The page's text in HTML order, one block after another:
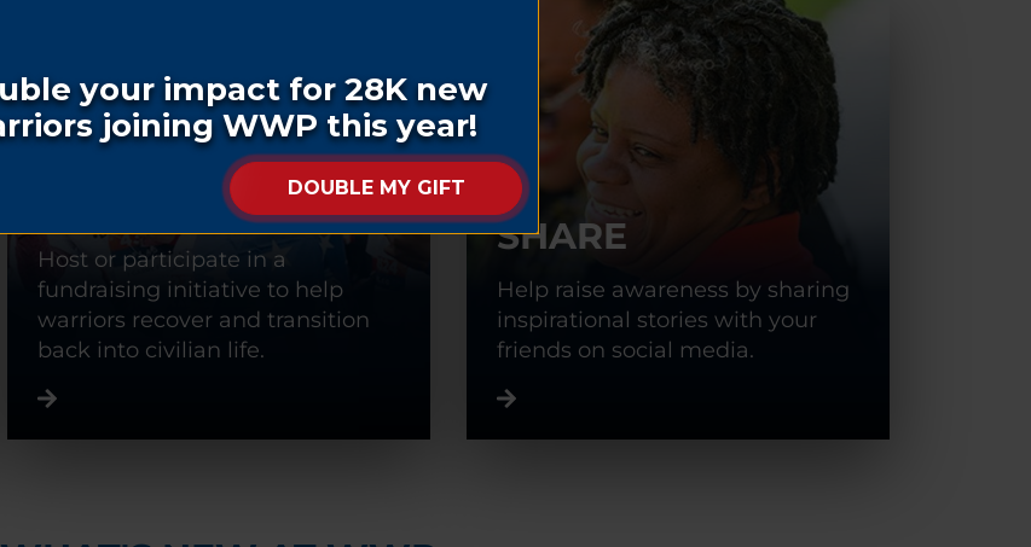
FUNDRAISE
Host or participate in a
fundraising initiative to help
warriors recover and transition
back into civilian life.
SHARE
Help raise awareness by sharing
inspirational stories with your
friends on social media.